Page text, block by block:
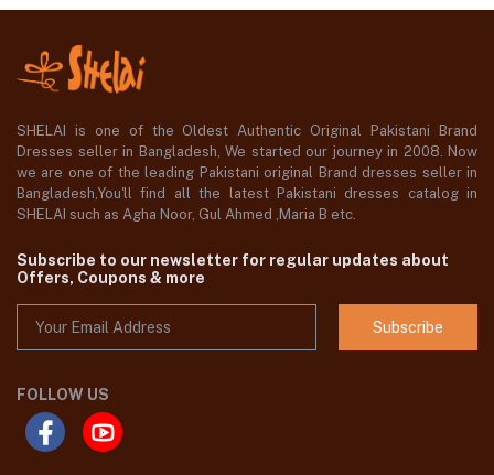
SHELAI is one of the Oldest Authentic Original Pakistani Brand
Dresses seller in Bangladesh, We started our journey in 2008. Now
we are one of the leading Pakistani original Brand dresses seller in
Bangladesh,You'll find all the latest Pakistani dresses catalog in
SHELAI such as Agha Noor, Gul Ahmed ,Maria B etc.
Subscribe to our newsletter for regular updates about
Offers, Coupons & more
Subscribe
FOLLOW US